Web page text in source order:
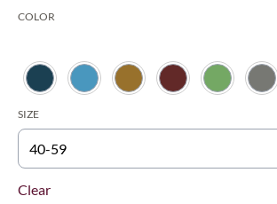
$85.00
COLOR
SIZE
Clear